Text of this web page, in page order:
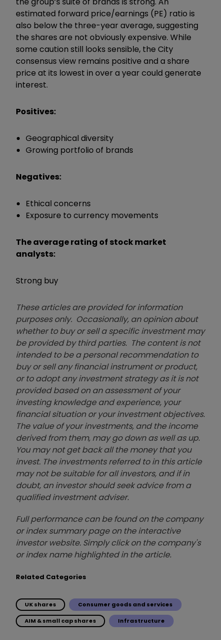
estimated forward price/earnings (PE) ratio is
also below the three-year average, suggesting
the shares are not obviously expensive. While
some caution still looks sensible, the City
consensus view remains positive and a share
price at its lowest in over a year could generate
interest.
Positives:
Geographical diversity
Growing portfolio of brands
Negatives:
Ethical concerns
Exposure to currency movements
The average rating of stock market
analysts:
Strong buy
These articles are provided for information
purposes only. Occasionally, an opinion about
whether to buy or sell a specific investment may
be provided by third parties. The content is not
intended to be a personal recommendation to
buy or sell any financial instrument or product,
or to adopt any investment strategy as it is not
provided based on an assessment of your
investing knowledge and experience, your
financial situation or your investment objectives.
The value of your investments, and the income
derived from them, may go down as well as up.
You may not get back all the money that you
invest. The investments referred to in this article
may not be suitable for all investors, and if in
doubt, an investor should seek advice from a
qualified investment adviser.
Full performance can be found on the company
or index summary page on the interactive
investor website. Simply click on the company's
or index name highlighted in the article.
Related Categories
UK shares Consumer goods and services
AIM & small cap shares Infrastructure